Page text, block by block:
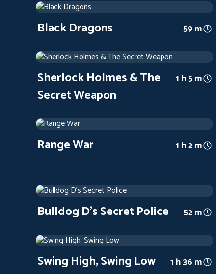
1942Arthouse59 m
Black Dragons 59 m
1942Arthouse1 h 5 m
Sherlock Holmes & The
Secret Weapon
1 h 5 m
1939Arthouse
Range War 1 h 2 m
1939Arthouse 52 m
Bulldog D's Secret Police 52 m
1937Arthouse1 h 36 m
Swing High, Swing Low 1 h 36 m